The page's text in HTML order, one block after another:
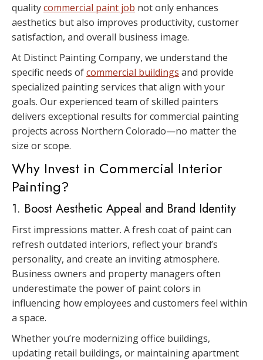
qualitycommercial paint job not only enhances
aesthetics but also improves productivity, customer
satisfaction, and overall business image.
At Distinct Painting Company, we understand the
specific needs ofcommercial buildings and provide
specialized painting services that align with your
goals. Our experienced team of skilled painters
delivers exceptional results for commercial painting
projects across Northern Colorado—no matter the
size or scope.
Why Invest in Commercial Interior
Painting?
1. Boost Aesthetic Appeal and Brand Identity
First impressions matter. A fresh coat of paint can
refresh outdated interiors, reflect your brand’s
personality, and create an inviting atmosphere.
Business owners and property managers often
underestimate the power of paint colors in
influencing how employees and customers feel within
a space.
Whether you’re modernizing office buildings,
updating retail buildings, or maintaining apartment